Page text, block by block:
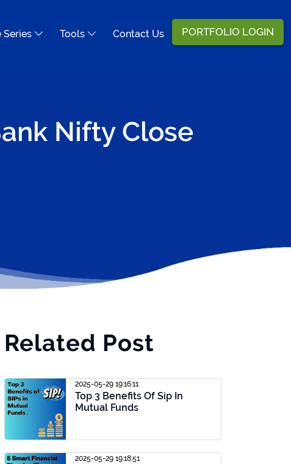
Series Tools Contact Us PORTFOLIO LOGIN
Nifty Close
Related Post
2025-05-29 19:16:11
Top 3 Benefits Of Sip In
Mutual Funds
2025-05-29 19:18:51